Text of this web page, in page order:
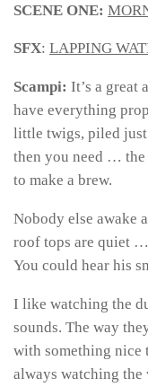
SCENE ONE:
SFX: LAPPING
Scampi: It’s a
have everything
little twigs, piled just
then you need …
to make a brew.
Nobody else awake
roof tops are quiet …
You could hear his
I like watching the
sounds. The way
with something nice
always watching